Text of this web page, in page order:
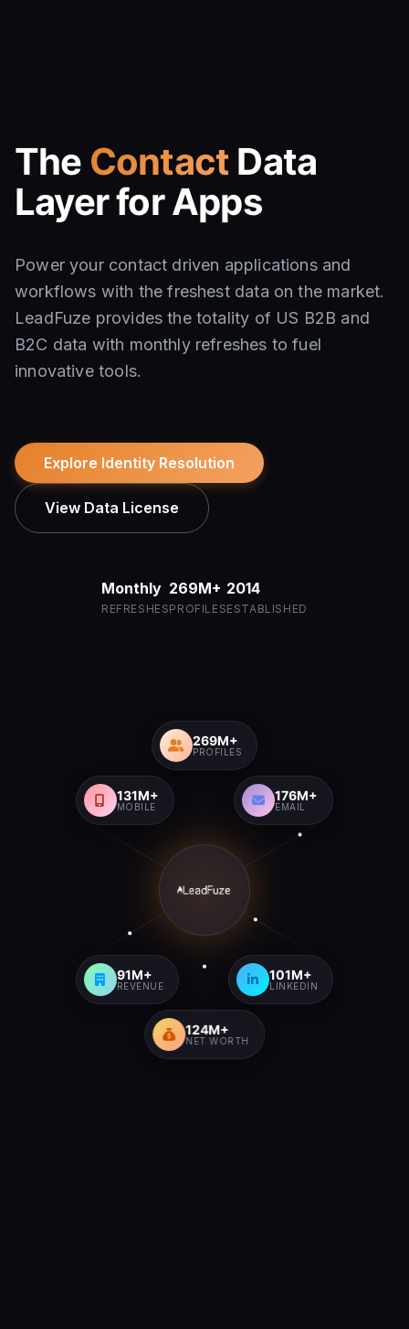
The Contact Data
Layer for Apps
Power your contact driven applications and
workflows with the freshest data on the market.
LeadFuze provides the totality of US B2B and
B2C data with monthly refreshes to fuel
innovative tools.
Explore Identity Resolution
View Data License
Monthly
REFRESHES
269M+
PROFILES
2014
ESTABLISHED
269M+
PROFILES
131M+
MOBILE
176M+
EMAIL
91M+
REVENUE
101M+
LINKEDIN
124M+
NET WORTH